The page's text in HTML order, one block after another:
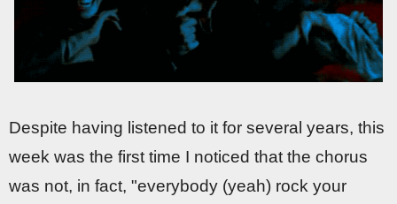
Despite having listened to it for several years, this
week was the first time I noticed that the chorus
was not, in fact, "everybody (yeah) rock your